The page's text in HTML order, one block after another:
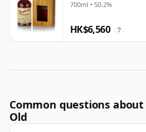
700ml • 50.2%
HK$6,560 ?
Common questions about
Old